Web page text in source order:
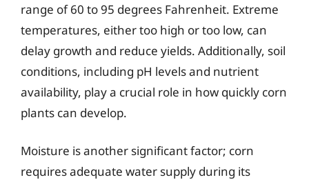
range of 60 to 95 degrees Fahrenheit. Extreme
temperatures, either too high or too low, can
delay growth and reduce yields. Additionally, soil
conditions, including pH levels and nutrient
availability, play a crucial role in how quickly corn
plants can develop.
Moisture is another significant factor; corn
requires adequate water supply during its